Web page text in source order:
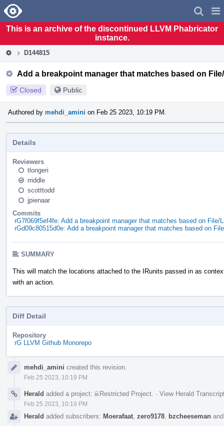
Home
This is an archive of the discontinued LLVM Phabricator
instance.
D144815
Add a breakpoint manager that matches based on
Closed Public
Authored by mehdi_amini on Feb 25 2023, 10:19 PM.
Details
Reviewers
tlongeri
rriddle
scotttodd
jpienaar
Commits
rG7f069f5ef4fe: Add a breakpoint manager that matches based on File/
rGd09c80515d0e: Add a breakpoint manager that matches based on
SUMMARY
This will match the locations attached to the IRunits passed in as
with an action.
Diff Detail
Repository
rG LLVM Github Monorepo
Timelinemehdi_amini created this revision.
Feb 25 2023, 10:19 PM
Herald added a project: Restricted Project · View Herald
Feb 25 2023, 10:19 PM
Herald added subscribers: Moerafaat zero9178 bzcheeseman